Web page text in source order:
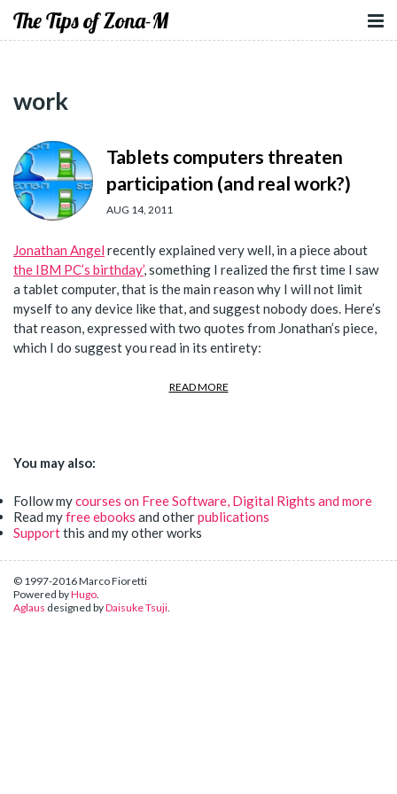
The Tips of Zona-M
work
Tablets computers threaten
participation (and real work?)
AUG 14, 2011
Jonathan Angel recently explained very well, in a piece about
the IBM PC’s birthday’, something I realized the first time I saw
a tablet computer, that is the main reason why I will not limit
myself to any device like that, and suggest nobody does. Here’s
that reason, expressed with two quotes from Jonathan’s piece,
which I do suggest you read in its entirety:
READ MORE
You may also:
Follow mycourses on Free Software, Digital Rights and more
Read myfree ebooks and otherpublications
Supportthis and my other works
© 1997-2016 Marco Fioretti
Powered byHugo.
Aglaus designed byDaisuke Tsuji.